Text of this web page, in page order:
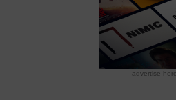
advertise here